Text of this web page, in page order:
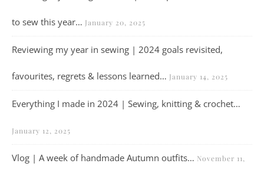
to sew this year… January 20, 2025
Reviewing my year in sewing | 2024 goals revisited,
favourites, regrets & lessons learned… January 14, 2025
Everything I made in 2024 | Sewing, knitting & crochet…
January 12, 2025
Vlog | A week of handmade Autumn outfits… November 11,